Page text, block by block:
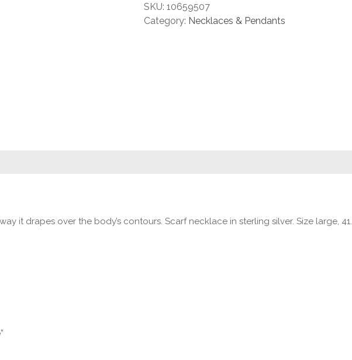
SKU: 10659507
Category: Necklaces & Pendants
it drapes over the body’s contours. Scarf necklace in sterling silver. Size large,